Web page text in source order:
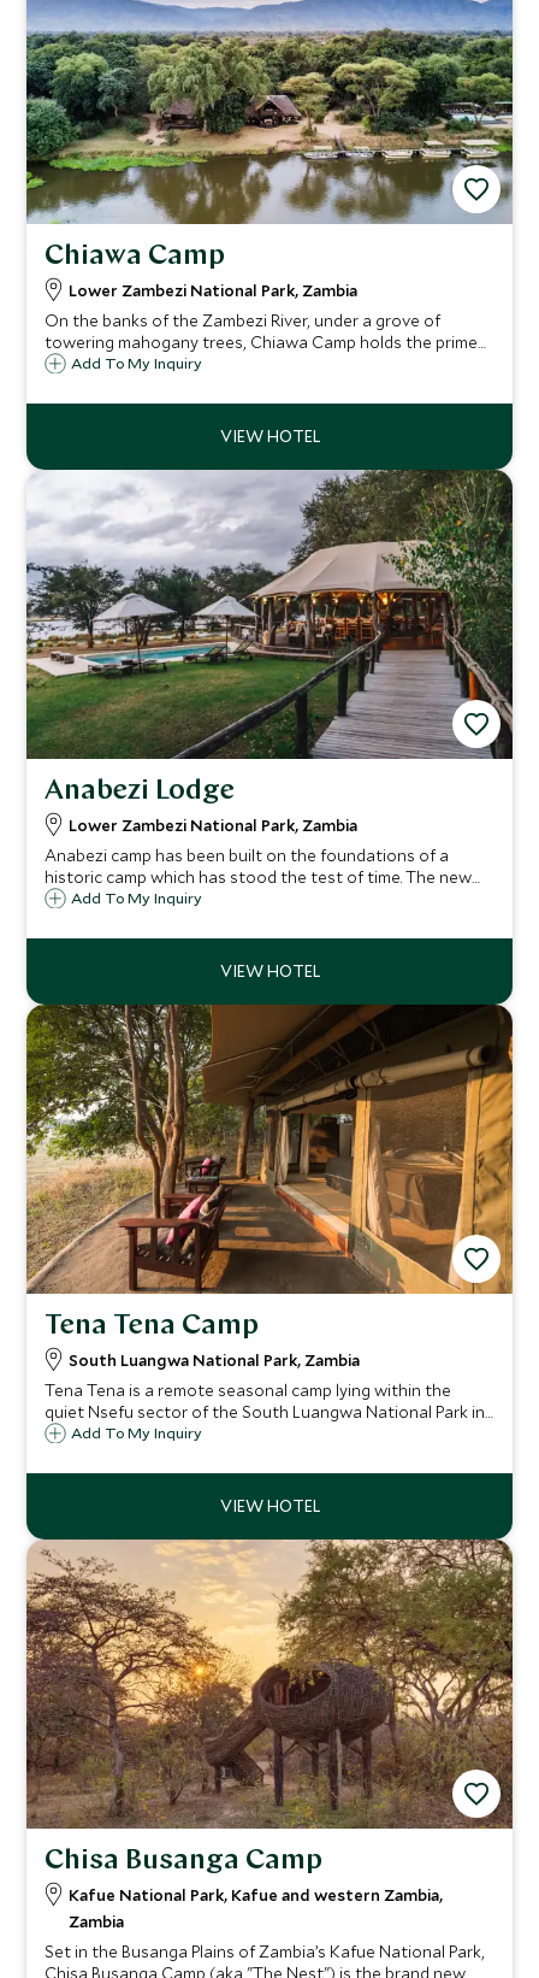
Chiawa Camp
Lower Zambezi National Park, Zambia
On the banks of the Zambezi River, under a grove of
towering mahogany trees, Chiawa Camp holds the prime
position in the heart of Zambia’s Lower Zambezi National
perfectly situated for exploring the park.
Add To My Inquiry
Anabezi Lodge
Lower Zambezi National Park, Zambia
Anabezi camp has been built on the foundations of a
historic camp which has stood the test of time. The new
lodge is beautifully designed to blend in and gives a
Add To My Inquiry
Tena Tena Camp
South Luangwa National Park, Zambia
Tena Tena is a remote seasonal camp lying within the
quiet Nsefu sector of the South Luangwa National Park in
Zambia. Tena Tena's six comfortable and stylish tents
Add To My Inquiry
Chisa Busanga Camp
Kafue National Park, Kafue and western Zambia,
Zambia
Set in the Busanga Plains of Zambia’s Kafue National Park,
Chisa Busanga Camp (aka "The Nest") is the brand new